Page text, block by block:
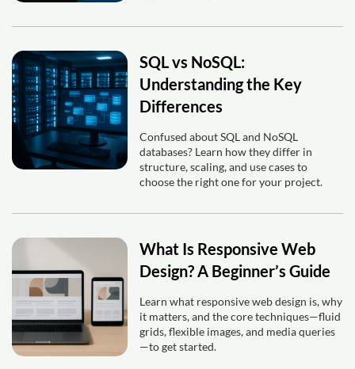
SQL vs NoSQL:
Understanding the Key
Differences
Confused about SQL and NoSQL
databases? Learn how they differ in
structure, scaling, and use cases to
choose the right one for your project.
What Is Responsive Web
Design? A Beginner’s Guide
Learn what responsive web design is, why
it matters, and the core techniques—fluid
grids, flexible images, and media queries
—to get started.